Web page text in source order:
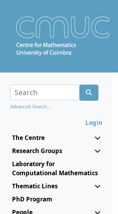
Advanced Search...
Login
The Centre
Research Groups
Laboratory for
Computational Mathematics
Thematic Lines
PhD Program
People